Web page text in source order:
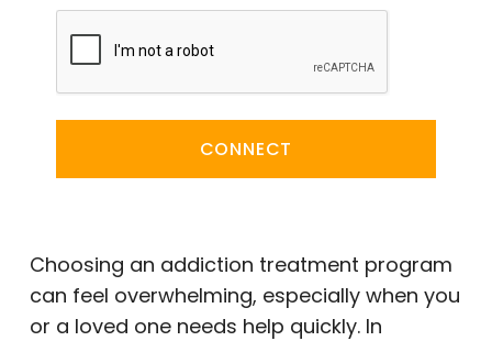
CONNECT
Choosing an addiction treatment program
can feel overwhelming, especially when you
or a loved one needs help quickly. In